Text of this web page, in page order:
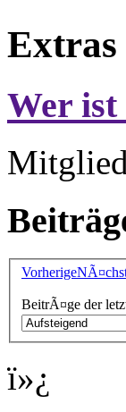
Extras
Wer ist
Vorherige
BeitrÃ¤ge der
ï»¿